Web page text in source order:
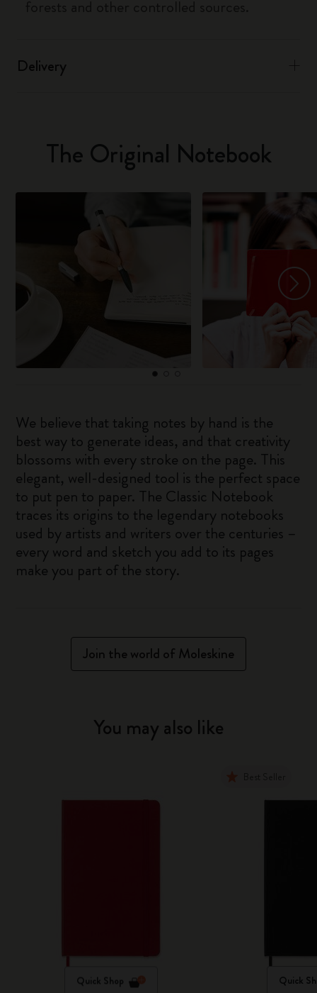
Delivery
The Original Notebook
We believe that taking notes by hand is the
best way to generate ideas, and that creativity
blossoms with every stroke on the page. This
elegant, well-designed tool is the perfect space
to put pen to paper. The Classic Notebook
traces its origins to the legendary notebooks
used by artists and writers over the centuries –
every word and sketch you add to its pages
make you part of the story.
Join the world of Moleskine
You may also like
Quick Shop Quick